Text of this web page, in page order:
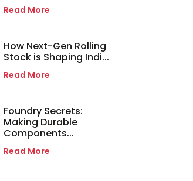
Read More
How Next-Gen Rolling
Stock is Shaping Indi...
Read More
Foundry Secrets:
Making Durable
Components...
Read More